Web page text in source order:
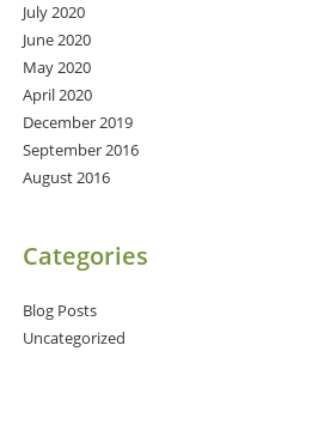
July 2020
June 2020
May 2020
April 2020
December 2019
September 2016
August 2016
Categories
Blog Posts
Uncategorized